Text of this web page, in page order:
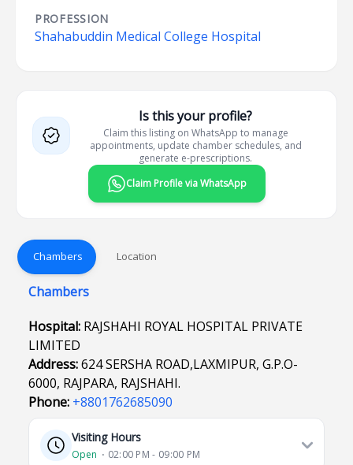
PROFESSION
Shahabuddin Medical College Hospital
Is this your profile?
Claim this listing on WhatsApp to manage
appointments, update chamber schedules, and
generate e-prescriptions.
Claim Profile via WhatsApp
Chambers Location
Chambers
Hospital: RAJSHAHI ROYAL HOSPITAL PRIVATE
LIMITED
Address:624 SERSHA ROAD,LAXMIPUR, G.P.O-
6000, RAJPARA, RAJSHAHI.
Phone: +8801762685090
Visiting Hours
Open ⋅ 02:00 PM - 09:00 PM